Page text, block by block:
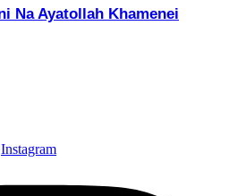
Na Ayatollah Khamenei
Instagram